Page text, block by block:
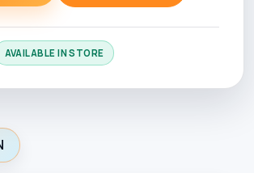
AVAILABLE IN STORE